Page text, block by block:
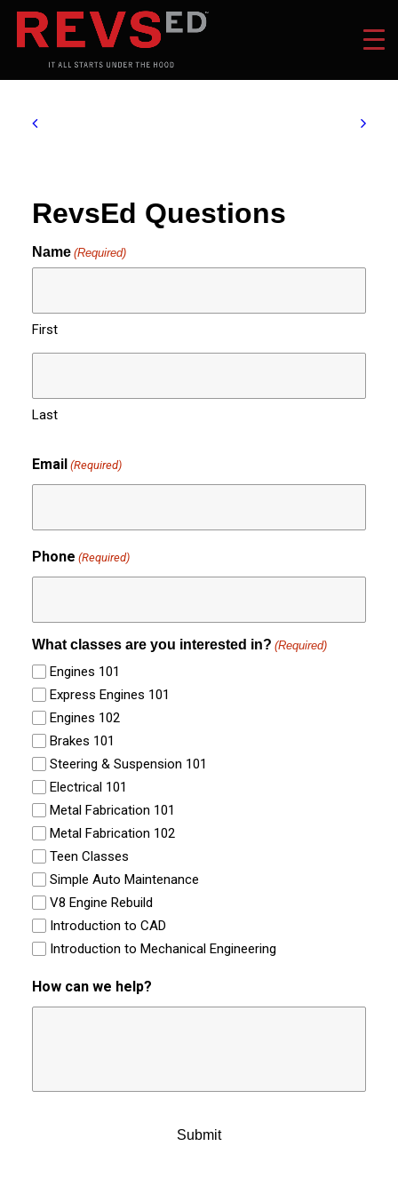
RevsEd Questions
Name (Required)
First
Last
Email (Required)
Phone (Required)
What classes are you interested in? (Required)
Engines 101
Express Engines 101
Engines 102
Brakes 101
Steering & Suspension 101
Electrical 101
Metal Fabrication 101
Metal Fabrication 102
Teen Classes
Simple Auto Maintenance
V8 Engine Rebuild
Introduction to CAD
Introduction to Mechanical Engineering
How can we help?